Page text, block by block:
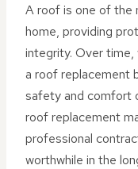
A roof is one of the
home, providing
integrity. Over time,
a roof replacement
safety and comfort
roof replacement
professional
worthwhile in the